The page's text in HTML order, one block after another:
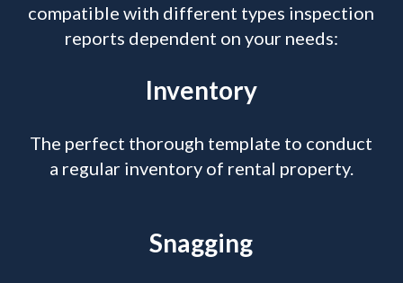
compatible with different types inspection
reports dependent on your needs:
Inventory
The perfect thorough template to conduct
a regular inventory of rental property.
Snagging